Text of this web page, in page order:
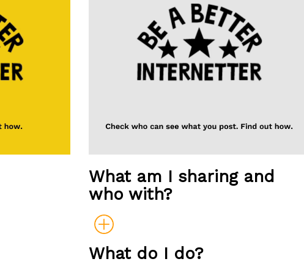
What am I sharing and
who with?
What do I do?